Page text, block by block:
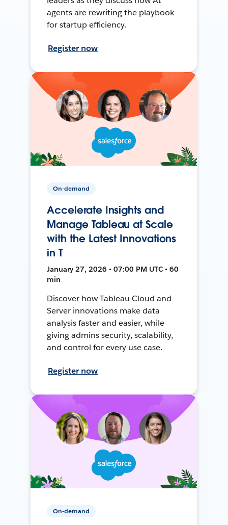
agents are rewriting the playbook
for startup efficiency.
Register now
On-demand
Accelerate Insights and
Manage Tableau at Scale
with the Latest Innovations
in T
January 27, 2026 • 07:00 PM UTC • 60
min
Discover how Tableau Cloud and
Server innovations make data
analysis faster and easier, while
giving admins security, scalability,
and control for every use case.
Register now
On-demand